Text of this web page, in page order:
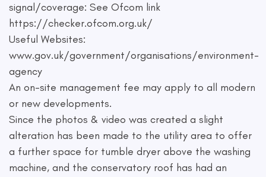
signal/coverage: See Ofcom link
https://checker.ofcom.org.uk/
Useful Websites:
www.gov.uk/government/organisations/environment-
agency
An on-site management fee may apply to all modern
or new developments.
Since the photos & video was created a slight
alteration has been made to the utility area to offer
a further space for tumble dryer above the washing
machine, and the conservatory roof has had an